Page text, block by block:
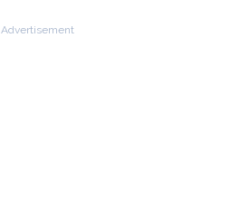
Advertisement